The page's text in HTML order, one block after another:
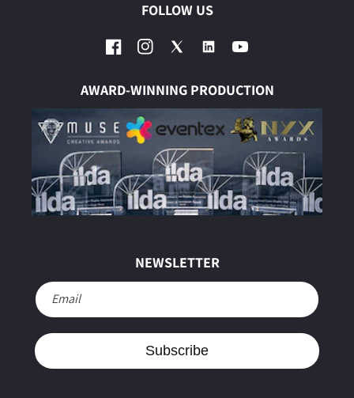
FOLLOW US
FacebookInstagramTwitter YouTube
AWARD-WINNING PRODUCTION
NEWSLETTER
Email
Subscribe